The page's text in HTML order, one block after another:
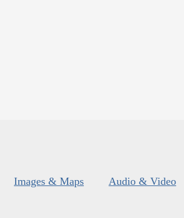
Images & Maps Audio & Video